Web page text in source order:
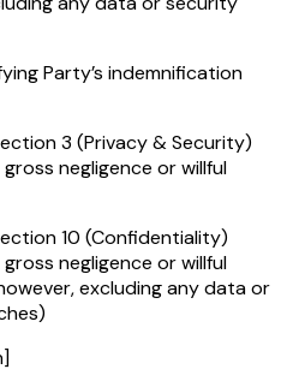
Party’s indemnification
3 (Privacy & Security)
negligence or willful
10 (Confidentiality)
negligence or willful
excluding any data or